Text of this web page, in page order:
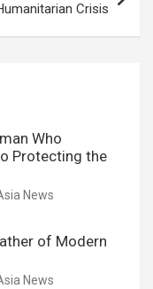
Crisis
Who
Protecting the
News
of Modern
News